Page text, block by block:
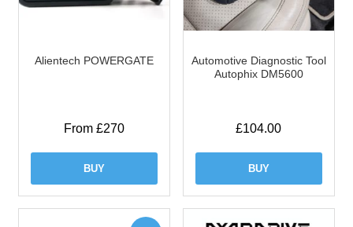
Alientech POWERGATE
From £270
BUY
Automotive Diagnostic Tool
Autophix DM5600
£104.00
BUY